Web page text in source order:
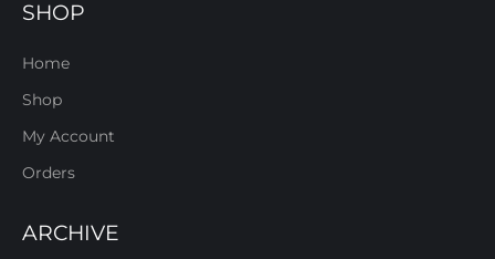
SHOP
Home
Shop
My Account
Orders
ARCHIVE